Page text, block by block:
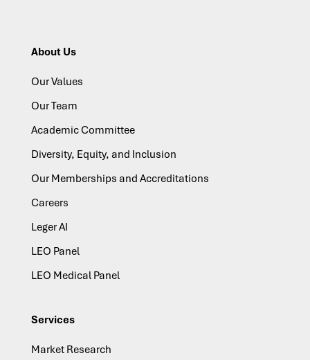
About Us
Our Values
Our Team
Academic Committee
Diversity, Equity, and Inclusion
Our Memberships and Accreditations
Careers
Leger AI
LEO Panel
LEO Medical Panel
Services
Market Research